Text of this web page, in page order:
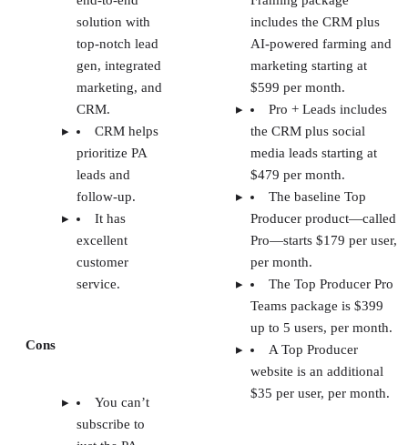
solution with
top-notch lead
gen, integrated
marketing, and
CRM.
CRM helps
prioritize PA
leads and
follow-up.
It has
excellent
customer
service.
includes the CRM plus
AI-powered farming and
marketing starting at
$599 per month.
Pro + Leads includes
the CRM plus social
media leads starting at
$479 per month.
The baseline Top
Producer product—called
Pro—starts $179 per user,
per month.
The Top Producer Pro
Teams package is $399
up to 5 users, per month.
A Top Producer
website is an additional
$35 per user, per month.
Cons
You can’t
subscribe to